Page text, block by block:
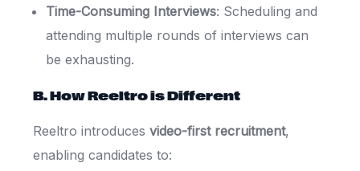
Time-Consuming Interviews: Scheduling and
attending multiple rounds of interviews can
be exhausting.
B. How Reeltro is Different
Reeltro introduces video-first recruitment,
enabling candidates to: